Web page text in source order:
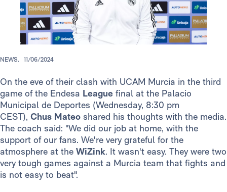
NEWS. 11/06/2024
On the eve of their clash with UCAM Murcia in the third
game of the Endesa League final at the Palacio
Municipal de Deportes (Wednesday, 8:30 pm
CEST), Chus Mateo shared his thoughts with the media.
The coach said: "We did our job at home, with the
support of our fans. We're very grateful for the
atmosphere at the WiZink. It wasn't easy. They were two
very tough games against a Murcia team that fights and
is not easy to beat".